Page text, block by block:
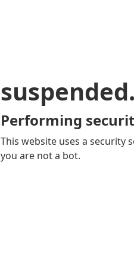
Performing
This website uses a security
you are not a bot.